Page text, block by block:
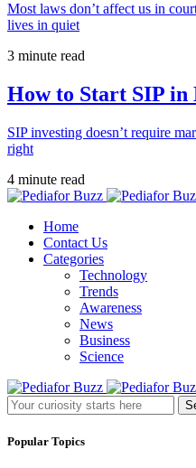
Most laws don’t affect us in
lives in quiet
3 minute read
How to Start SIP in
SIP investing doesn’t require
right
4 minute read
Home
Contact Us
Categories
Technology
Trends
Awareness
News
Business
Science
Popular Topics